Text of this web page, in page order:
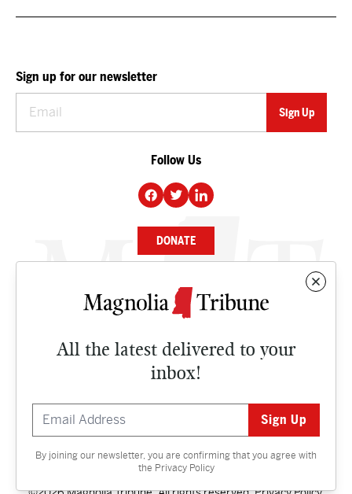
All the latest delivered to your
inbox!
By joining our newsletter, you are confirming that you agree with
the Privacy Policy
Sign up for our newsletter
Follow Us
DONATE
NEWS
CULTURE
Contact